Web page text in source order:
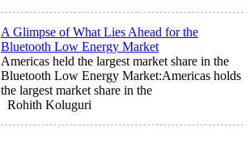
A Glimpse of What Lies Ahead for the
Bluetooth Low Energy Market
Americas held the largest market share in the
Bluetooth Low Energy Market:Americas holds
the largest market share in the
Rohith Koluguri